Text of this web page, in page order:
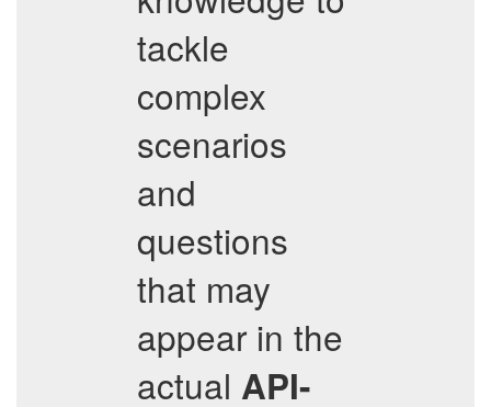
tackle
complex
scenarios
and
questions
that may
appear in the
actual API-